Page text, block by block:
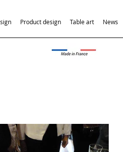
Product design Table art News